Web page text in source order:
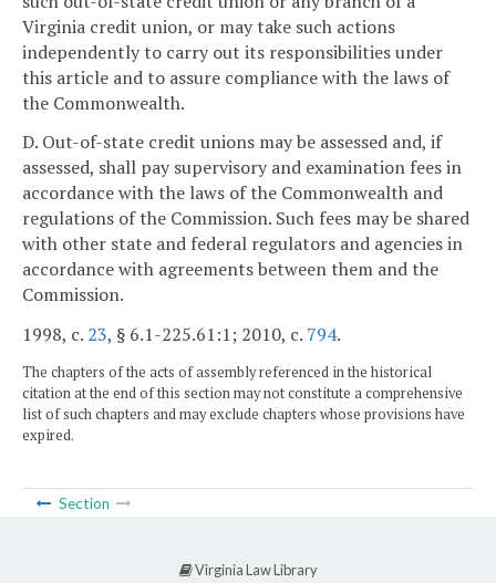
Virginia credit union, or may take such actions
independently to carry out its responsibilities under
this article and to assure compliance with the laws of
the Commonwealth.
D. Out-of-state credit unions may be assessed and, if
assessed, shall pay supervisory and examination fees in
accordance with the laws of the Commonwealth and
regulations of the Commission. Such fees may be shared
with other state and federal regulators and agencies in
accordance with agreements between them and the
Commission.
1998, c. 23, § 6.1-225.61:1; 2010, c. 794.
The chapters of the acts of assembly referenced in the historical
citation at the end of this section may not constitute a comprehensive
list of such chapters and may exclude chapters whose provisions have
expired.
Section
Virginia Law Library